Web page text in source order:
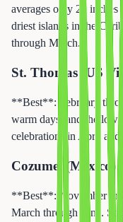
averages only 20
driest islands in the
through March.
St. Thomas (US
**Best**: February
warm days, and the
celebrations in April add
Cozumel (Mexico)
**Best**: November
March through June.